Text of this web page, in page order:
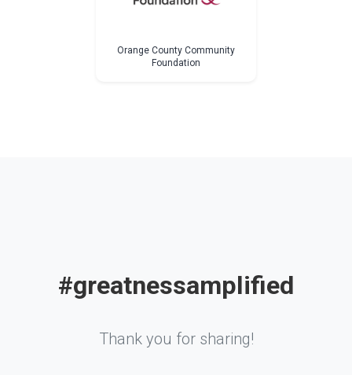
Orange County Community
Foundation
#greatnessamplified
Thank you for sharing!